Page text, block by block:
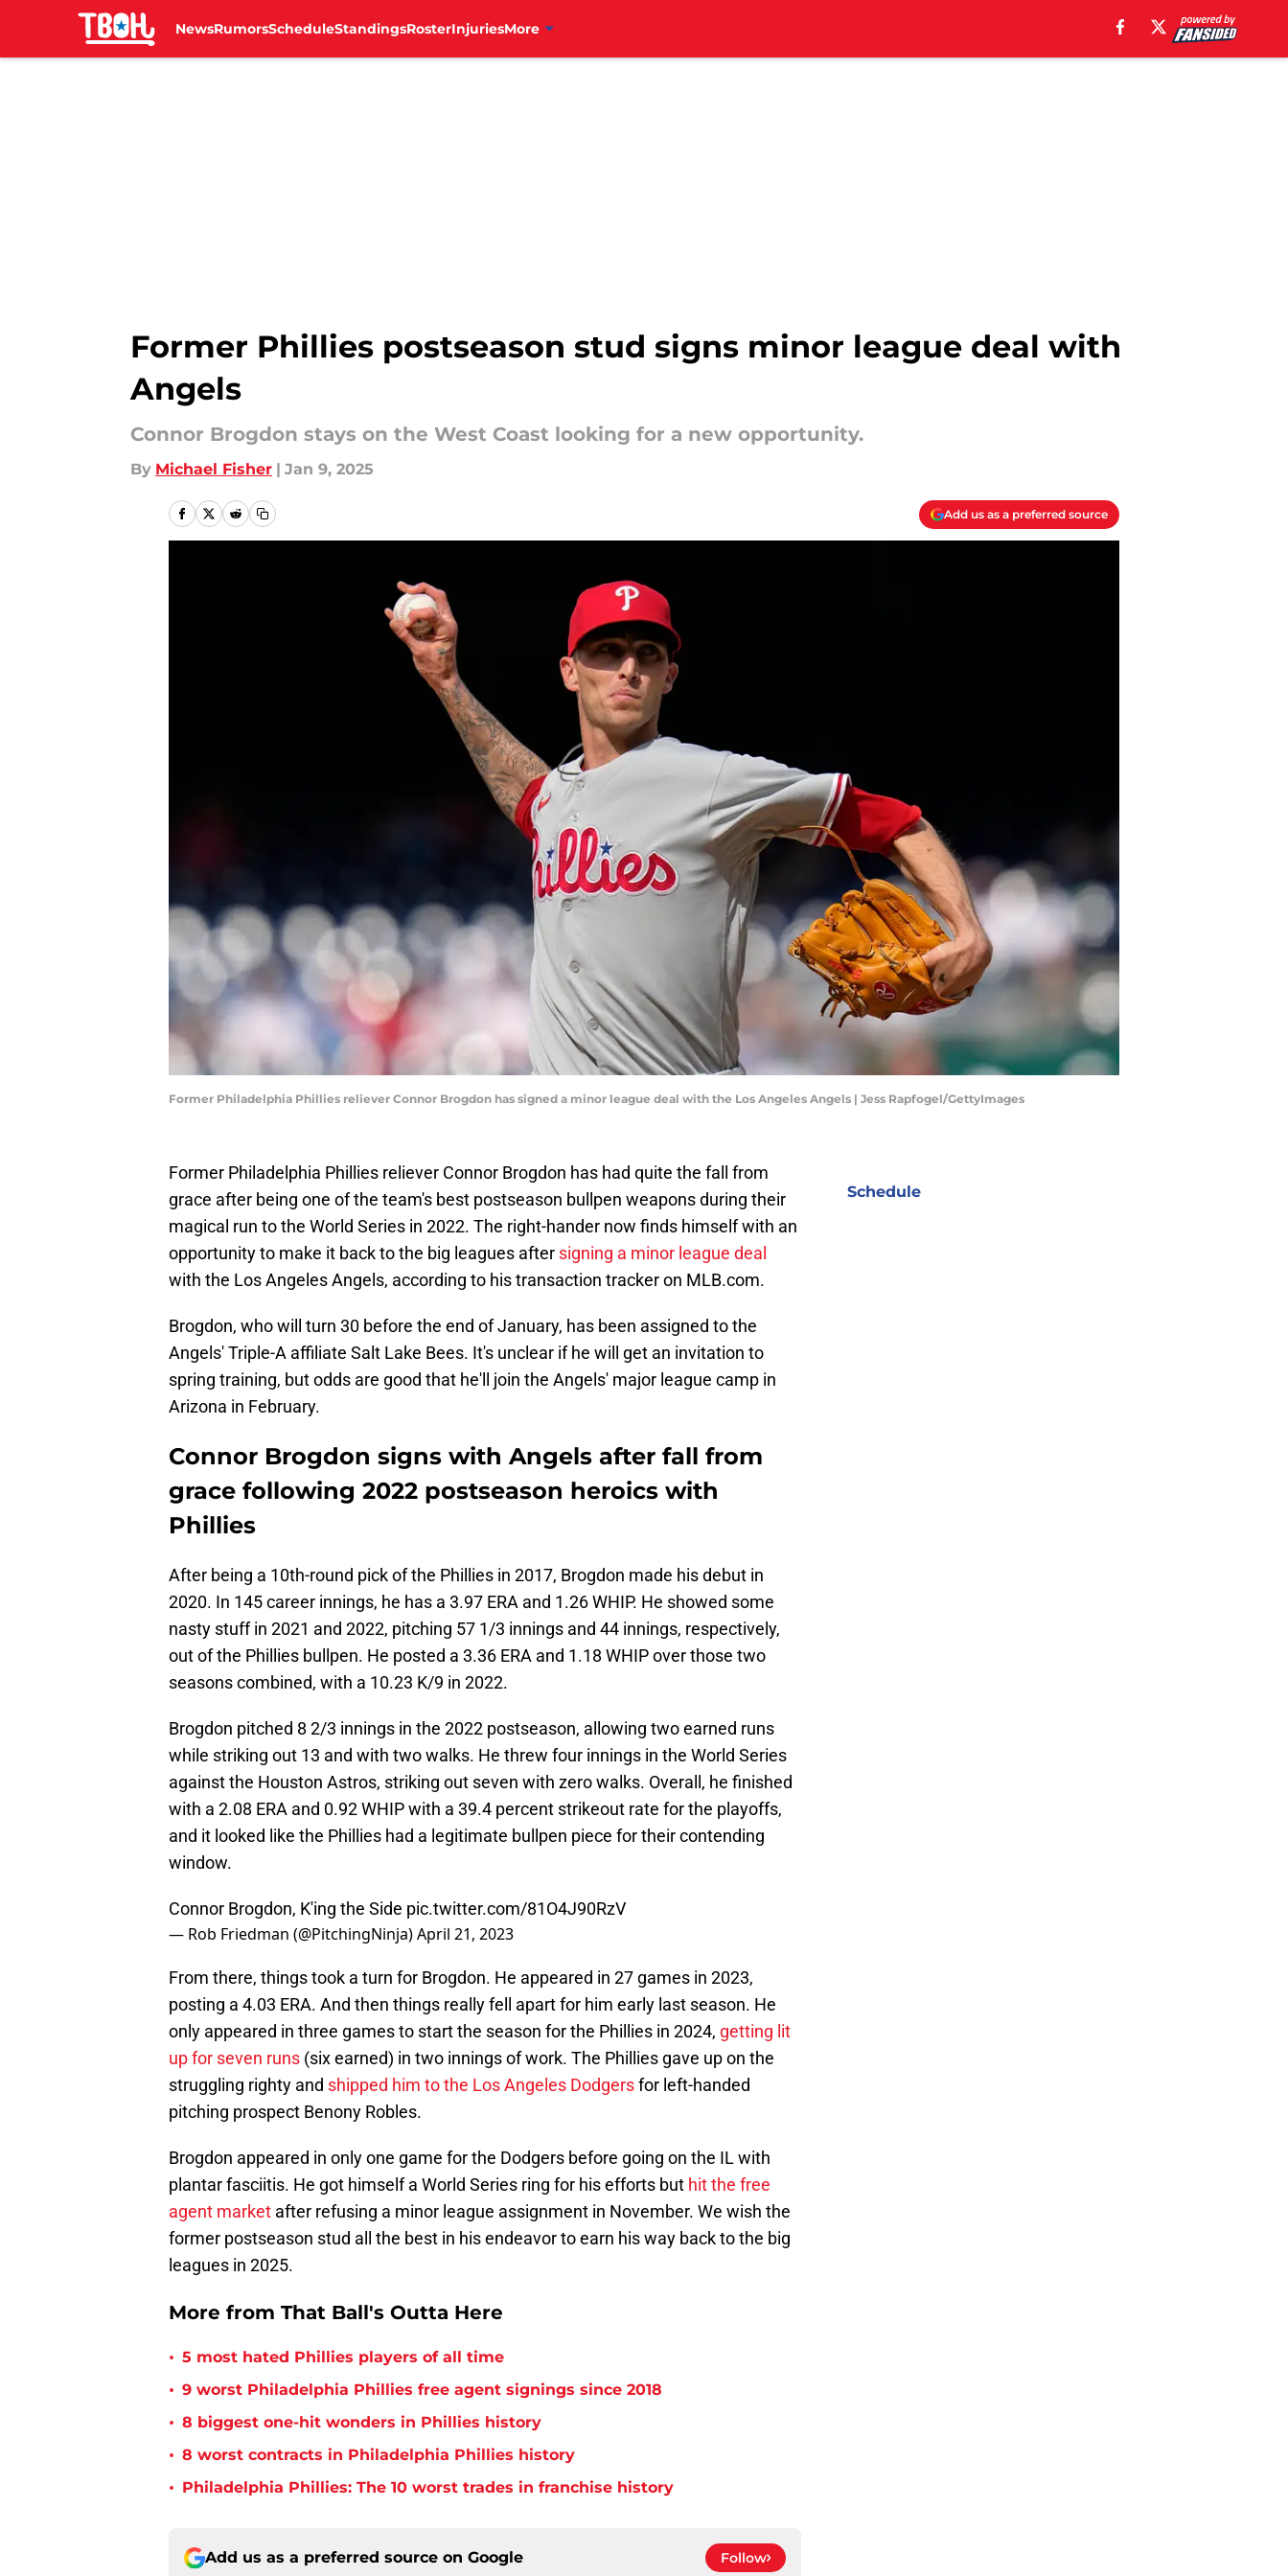
NewsRumorsScheduleStandingsRosterInjuriesMore
Former Phillies postseason stud signs minor league deal with
Angels
Connor Brogdon stays on the West Coast looking for a new opportunity.
By Michael Fisher | Jan 9, 2025
Add us as a preferred source
Former Philadelphia Phillies reliever Connor Brogdon has signed a minor league deal with the Los Angeles Angels | Jess Rapfogel/GettyImages
Former Philadelphia Phillies reliever Connor Brogdon has had quite the fall from
grace after being one of the team's best postseason bullpen weapons during their
magical run to the World Series in 2022. The right-hander now finds himself with an
opportunity to make it back to the big leagues after signing a minor league deal
with the Los Angeles Angels, according to his transaction tracker on MLB.com.
Brogdon, who will turn 30 before the end of January, has been assigned to the
Angels' Triple-A affiliate Salt Lake Bees. It's unclear if he will get an invitation to
spring training, but odds are good that he'll join the Angels' major league camp in
Arizona in February.
Connor Brogdon signs with Angels after fall from
grace following 2022 postseason heroics with
Phillies
After being a 10th-round pick of the Phillies in 2017, Brogdon made his debut in
2020. In 145 career innings, he has a 3.97 ERA and 1.26 WHIP. He showed some
nasty stuff in 2021 and 2022, pitching 57 1/3 innings and 44 innings, respectively,
out of the Phillies bullpen. He posted a 3.36 ERA and 1.18 WHIP over those two
seasons combined, with a 10.23 K/9 in 2022.
Brogdon pitched 8 2/3 innings in the 2022 postseason, allowing two earned runs
while striking out 13 and with two walks. He threw four innings in the World Series
against the Houston Astros, striking out seven with zero walks. Overall, he finished
with a 2.08 ERA and 0.92 WHIP with a 39.4 percent strikeout rate for the playoffs,
and it looked like the Phillies had a legitimate bullpen piece for their contending
window.
Connor Brogdon, K'ing the Side pic.twitter.com/81O4J90RzV
— Rob Friedman (@PitchingNinja)April 21, 2023
From there, things took a turn for Brogdon. He appeared in 27 games in 2023,
posting a 4.03 ERA. And then things really fell apart for him early last season. He
only appeared in three games to start the season for the Phillies in 2024, getting lit
up for seven runs (six earned) in two innings of work. The Phillies gave up on the
struggling righty and shipped him to the Los Angeles Dodgersfor left-handed
pitching prospect Benony Robles.
Brogdon appeared in only one game for the Dodgers before going on the IL with
plantar fasciitis. He got himself a World Series ring for his efforts but hit the free
agent market after refusing a minor league assignment in November. We wish the
former postseason stud all the best in his endeavor to earn his way back to the big
leagues in 2025.
More from That Ball's Outta Here
• 5 most hated Phillies players of all time
• 9 worst Philadelphia Phillies free agent signings since 2018
• 8 biggest one-hit wonders in Phillies history
• 8 worst contracts in Philadelphia Phillies history
• Philadelphia Phillies: The 10 worst trades in franchise history
Add us as a preferred source on Google Follow
Schedule